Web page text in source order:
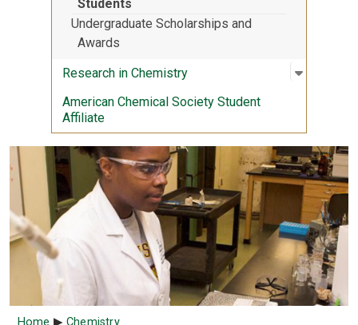
Students
Undergraduate Scholarships and
Awards
Research in Chemistry
Open
:
American Chemical Society Student
Affiliate